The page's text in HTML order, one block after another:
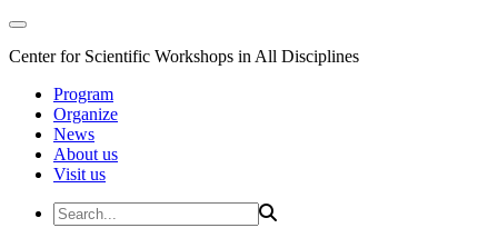
Center for Scientific Workshops in All Disciplines
Program
Organize
News
About us
Visit us